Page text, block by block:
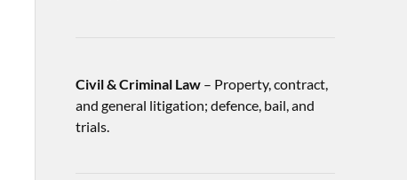
Civil & Criminal Law– Property, contract,
and general litigation; defence, bail, and
trials.